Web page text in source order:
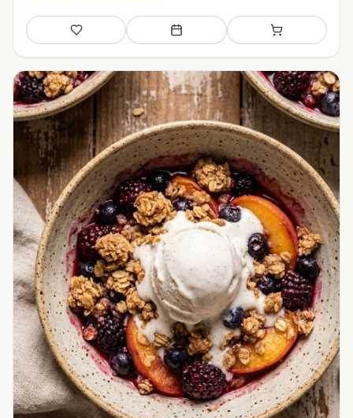
Save Add to meal plan Add to shopping